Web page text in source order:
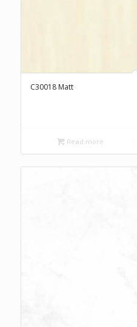
C30018 Matt
Read more